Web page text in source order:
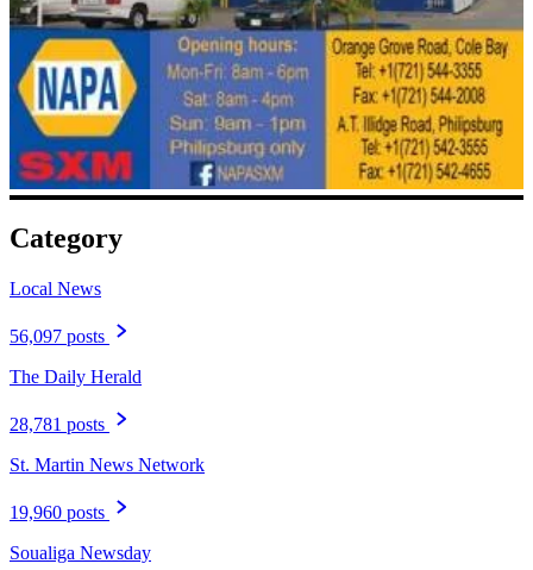
Category
Local News
56,097 posts
The Daily Herald
28,781 posts
St. Martin News Network
19,960 posts
Soualiga Newsday